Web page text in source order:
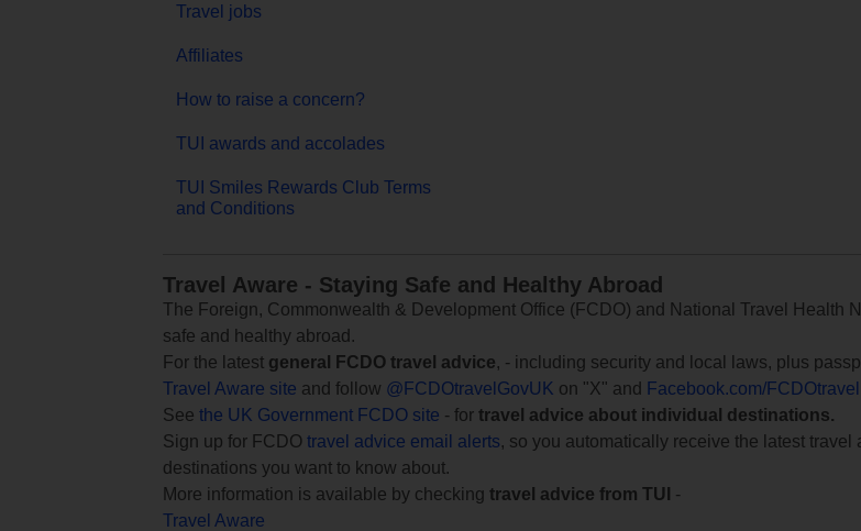
Travel jobs
Affiliates
How to raise a concern?
TUI awards and accolades
TUI Smiles Rewards Club Terms
and Conditions
Travel Aware - Staying Safe and Healthy Abroad
The Foreign, Commonwealth & Development Office (FCDO) and National Travel Health
safe and healthy abroad.
For the latest general FCDO travel advice, - including security and local laws, plus
Travel Aware site and follow @FCDOtravelGovUK on "X" and
Facebook.com/FCDOtravel
See the UK Government FCDO site - for travel advice about individual destinations.
Sign up for FCDO travel advice email alerts, so you automatically receive the latest
destinations you want to know about.
More information is available by checking travel advice from TUI
-
Travel Aware